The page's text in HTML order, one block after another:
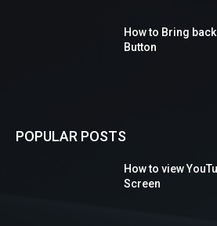
How to Bring
Button
POPULAR POSTS
How to view
Screen